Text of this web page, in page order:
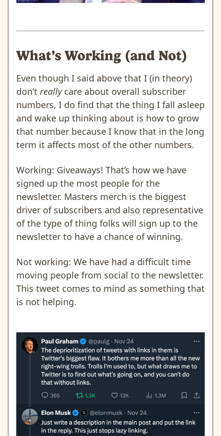
What’s Working (and Not)
Even though I said above that I (in theory)
don’t reallycare about overall subscriber
numbers, I do find that the thing I fall asleep
and wake up thinking about is how to grow
that number because I know that in the long
term it affects most of the other numbers.
Working: Giveaways! That’s how we have
signed up the most people for the
newsletter. Masters merch is the biggest
driver of subscribers and also representative
of the type of thing folks will sign up to the
newsletter to have a chance of winning.
Not working: We have had a difficult time
moving people from social to the newsletter.
This tweet comes to mind as something that
is not helping.